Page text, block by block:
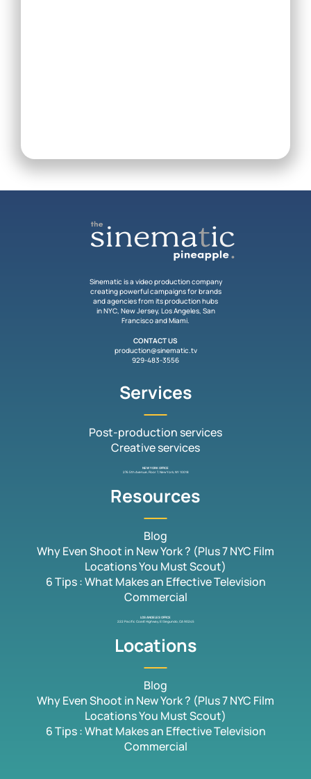
Sinematic is a video production company
creating powerful campaigns for brands
and agencies from its production hubs
in NYC, New Jersey, Los Angeles, San
Francisco and Miami.
CONTACT US
production@sinematic.tv
929-483-3556
Services
Post-production services
Creative services
NEW YORK OFFICE
276 5th Avenue, Floor 7, New York, NY 10018
Resources
Blog
Why Even Shoot in New York ? (Plus 7 NYC Film
Locations You Must Scout)
6 Tips : What Makes an Effective Television
Commercial
LOS ANGELES OFFICE
222 Pacific Coast Highway, El Segundo, CA 90245
Locations
Blog
Why Even Shoot in New York ? (Plus 7 NYC Film
Locations You Must Scout)
6 Tips : What Makes an Effective Television
Commercial